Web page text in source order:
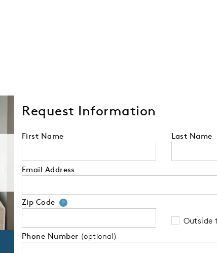
Request Information
First Name Last Name
Email Address
Zip Code ?Your zip code will tell us
Outside
Phone Number (optional)